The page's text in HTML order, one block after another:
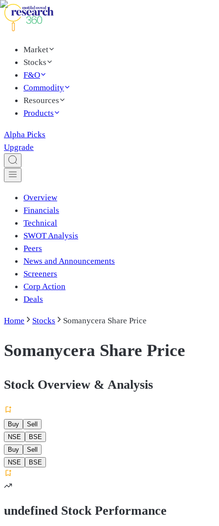
Market
Stocks
F&O
Commodity
Resources
Products
Alpha Picks
Upgrade
Overview
Financials
Technical
SWOT Analysis
Peers
News and Announcements
Screeners
Corp Action
Deals
Home Stocks Somanycera Share Price
Somanycera Share Price
Stock Overview & Analysis
Buy
Sell
NSE
BSE
Buy
Sell
NSE
BSE
undefined Stock Performance